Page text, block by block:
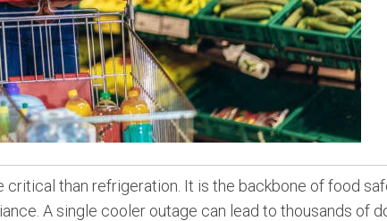
critical than refrigeration. It is the backbone of food
A single cooler outage can lead to thousands of